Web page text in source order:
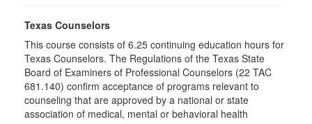
Texas Counselors
This course consists of 6.25 continuing education hours for
Texas Counselors. The Regulations of the Texas State
Board of Examiners of Professional Counselors (22 TAC
681.140) confirm acceptance of programs relevant to
counseling that are approved by a national or state
association of medical, mental or behavioral health